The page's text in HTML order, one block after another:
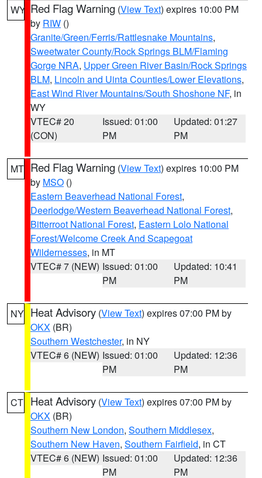
WY Red Flag Warning (View Text) expires 10:00 PM
by RIW ()
Granite/Green/Ferris/Rattlesnake Mountains,
Sweetwater County/Rock Springs BLM/Flaming
Gorge NRA, Upper Green River Basin/Rock Springs
BLM, Lincoln and Uinta Counties/Lower Elevations,
East Wind River Mountains/South Shoshone NF, in
WY
VTEC# 20
(CON)
Issued: 01:00
PM
Updated: 01:27
PM
MT Red Flag Warning (View Text) expires 10:00 PM
by MSO ()
Eastern Beaverhead National Forest,
Deerlodge/Western Beaverhead National Forest,
Bitterroot National Forest, Eastern Lolo National
Forest/Welcome Creek And Scapegoat
Wildernesses, in MT
VTEC# 7 (NEW) Issued: 01:00
PM
Updated: 10:41
PM
NY Heat Advisory (View Text) expires 07:00 PM by
OKX (BR)
Southern Westchester, in NY
VTEC# 6 (NEW) Issued: 01:00
PM
Updated: 12:36
PM
CT Heat Advisory (View Text) expires 07:00 PM by
OKX (BR)
Southern New London, Southern Middlesex,
Southern New Haven, Southern Fairfield, in CT
VTEC# 6 (NEW) Issued: 01:00
PM
Updated: 12:36
PM